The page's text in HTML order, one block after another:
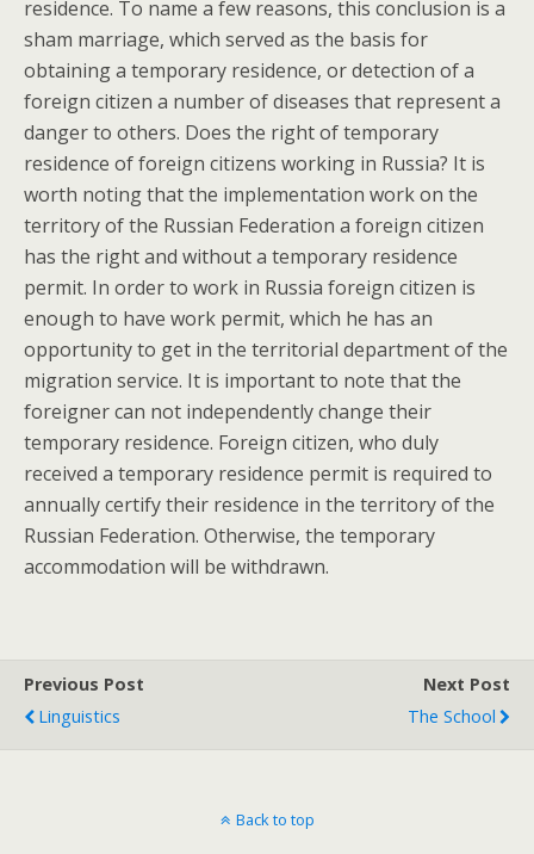
residence. To name a few reasons, this conclusion is a
sham marriage, which served as the basis for
obtaining a temporary residence, or detection of a
foreign citizen a number of diseases that represent a
danger to others. Does the right of temporary
residence of foreign citizens working in Russia? It is
worth noting that the implementation work on the
territory of the Russian Federation a foreign citizen
has the right and without a temporary residence
permit. In order to work in Russia foreign citizen is
enough to have work permit, which he has an
opportunity to get in the territorial department of the
migration service. It is important to note that the
foreigner can not independently change their
temporary residence. Foreign citizen, who duly
received a temporary residence permit is required to
annually certify their residence in the territory of the
Russian Federation. Otherwise, the temporary
accommodation will be withdrawn.
Previous Post
Linguistics
Next Post
The School
Back to top